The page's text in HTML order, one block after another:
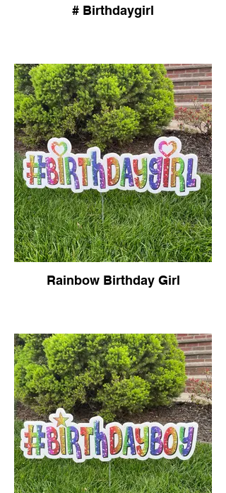
# Birthdaygirl
Rainbow Birthday Girl